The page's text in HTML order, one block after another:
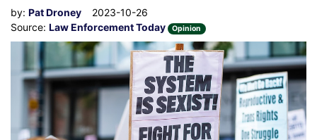
by: Pat Droney
2023-10-26
Source: Law Enforcement Today Opinion